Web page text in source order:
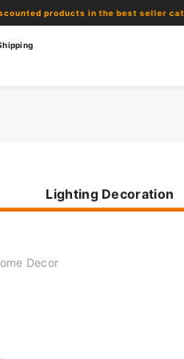
products in the best seller category!
Lighting Decoration
Decor